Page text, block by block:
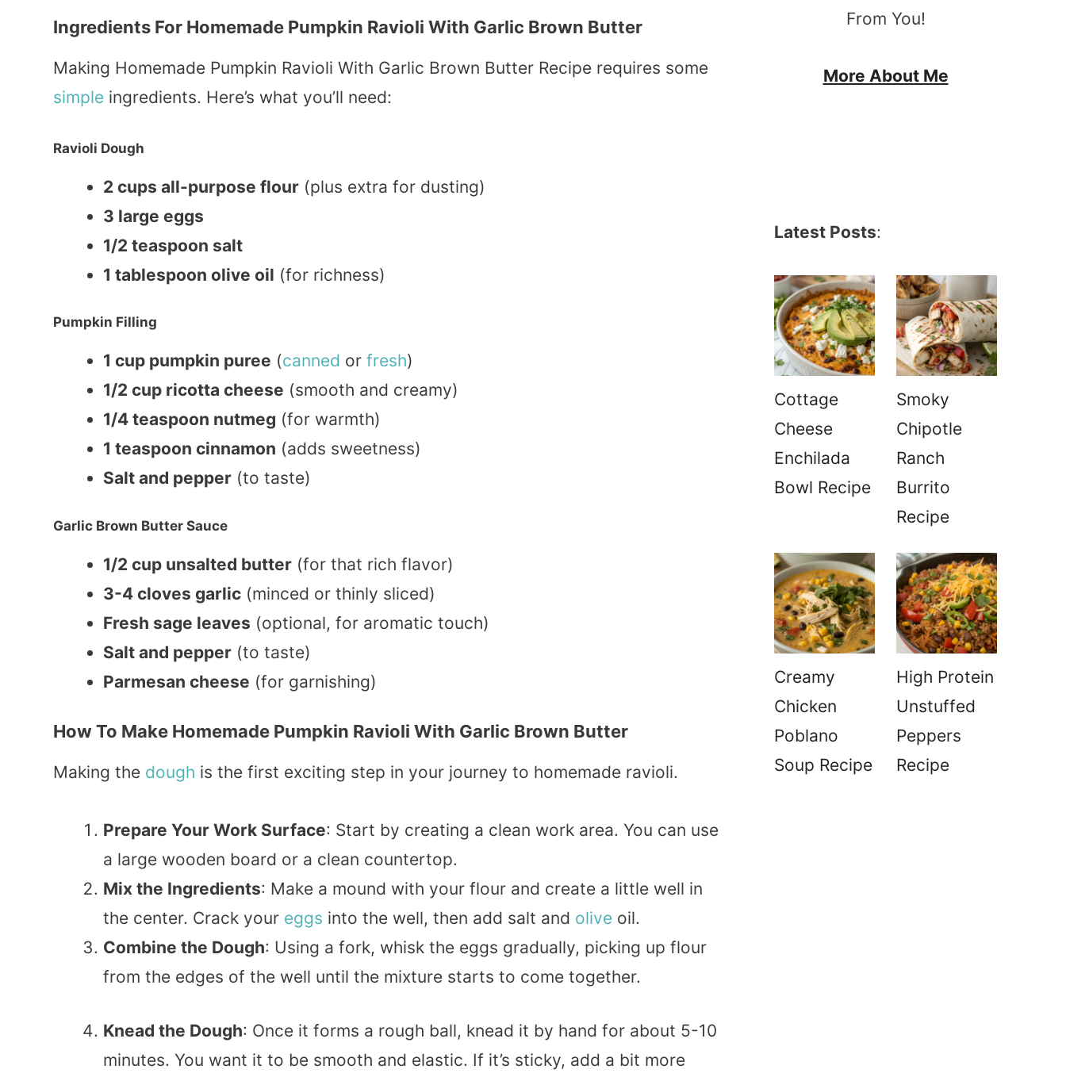
Ingredients For Homemade Pumpkin Ravioli With Garlic Brown Butter
Making Homemade Pumpkin Ravioli With Garlic Brown Butter Recipe requires some
simple ingredients. Here’s what you’ll need:
Ravioli Dough
2 cups all-purpose flour (plus extra for dusting)
3 large eggs
1/2 teaspoon salt
1 tablespoon olive oil (for richness)
Pumpkin Filling
1 cup pumpkin puree (canned or fresh)
1/2 cup ricotta cheese (smooth and creamy)
1/4 teaspoon nutmeg (for warmth)
1 teaspoon cinnamon (adds sweetness)
Salt and pepper (to taste)
Garlic Brown Butter Sauce
1/2 cup unsalted butter (for that rich flavor)
3-4 cloves garlic (minced or thinly sliced)
Fresh sage leaves (optional, for aromatic touch)
Salt and pepper (to taste)
Parmesan cheese (for garnishing)
How To Make Homemade Pumpkin Ravioli With Garlic Brown Butter
Making the dough is the first exciting step in your journey to homemade ravioli.
Prepare Your Work Surface: Start by creating a clean work area. You can use
a large wooden board or a clean countertop.
Mix the Ingredients: Make a mound with your flour and create a little well in
the center. Crack your eggs into the well, then add salt and olive oil.
Combine the Dough: Using a fork, whisk the eggs gradually, picking up flour
from the edges of the well until the mixture starts to come together.
Knead the Dough: Once it forms a rough ball, knead it by hand for about 5-10
minutes. You want it to be smooth and elastic. If it’s sticky, add a bit more
From You!
More About Me
Latest Posts:
Cottage
Cheese
Enchilada
Bowl Recipe
Smoky
Chipotle
Ranch
Burrito
Recipe
Creamy
Chicken
Poblano
Soup Recipe
High Protein
Unstuffed
Peppers
Recipe